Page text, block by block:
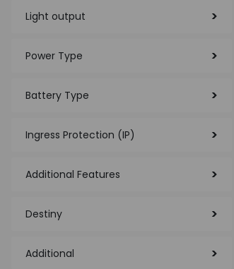
Light output
Power Type
Battery Type
Ingress Protection (IP)
Additional Features
Destiny
Additional